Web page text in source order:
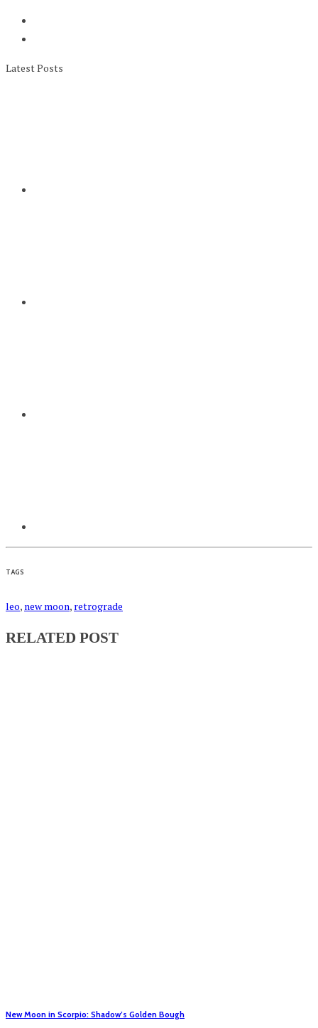
Latest Posts
TAGS
leo, new moon, retrograde
RELATED POST
New Moon in Scorpio: Shadow’s Golden Bough